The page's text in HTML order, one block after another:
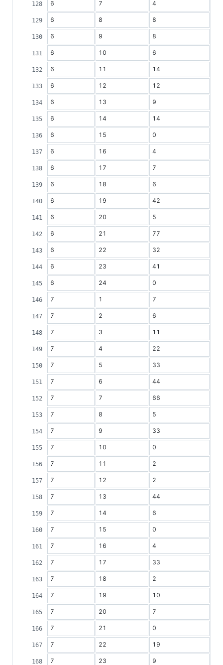
6 7 4
6 8 8
6 9 8
6 10 6
6 11 14
6 12 12
6 13 9
6 14 14
6 15 0
6 16 4
6 17 7
6 18 6
6 19 42
6 20 5
6 21 77
6 22 32
6 23 41
6 24 0
7 1 7
7 2 6
7 3 11
7 4 22
7 5 33
7 6 44
7 7 66
7 8 5
7 9 33
7 10 0
7 11 2
7 12 2
7 13 44
7 14 6
7 15 0
7 16 4
7 17 33
7 18 2
7 19 10
7 20 7
7 21 0
7 22 19
7 23 9